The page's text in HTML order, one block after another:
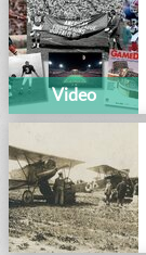
Video